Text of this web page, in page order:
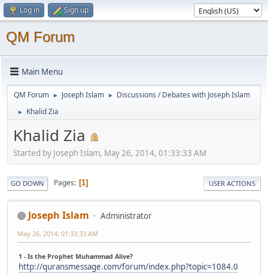
Log in Sign up
QM Forum
Main Menu
QM Forum ► Joseph Islam ► Discussions / Debates with Joseph Islam
► Khalid Zia
Khalid Zia
Started by Joseph Islam, May 26, 2014, 01:33:33 AM
GO DOWN Pages 1 USER ACTIONS
Joseph Islam Administrator
May 26, 2014, 01:33:33 AM
1 - Is the Prophet Muhammad Alive?
http://quransmessage.com/forum/index.php?topic=1084.0